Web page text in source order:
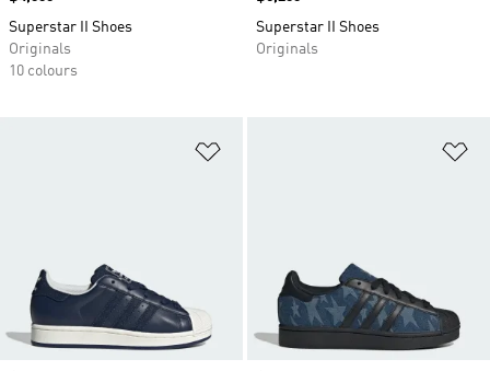
Superstar II Shoes
Originals
10 colours
Superstar II Shoes
Originals